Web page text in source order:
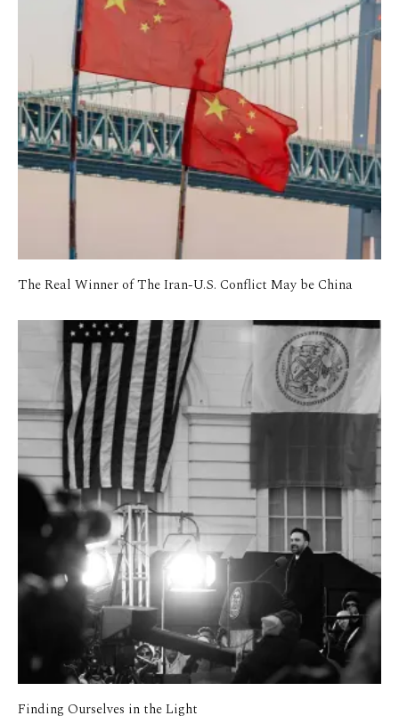
The Real Winner of The Iran-U.S. Conflict May be China
Finding Ourselves in the Light